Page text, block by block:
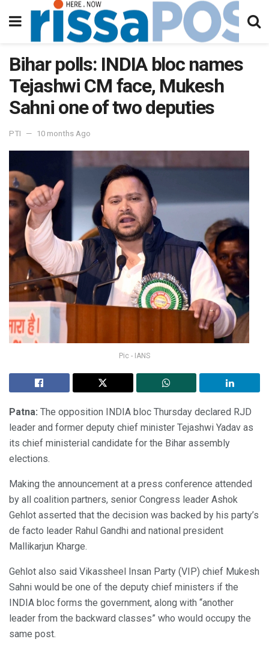
Bihar polls: INDIA bloc names
Tejashwi CM face, Mukesh
Sahni one of two deputies
PTI 10 months Ago
Pic - IANS
Patna: The opposition INDIA bloc Thursday declared RJD
leader and former deputy chief minister Tejashwi Yadav as
its chief ministerial candidate for the Bihar assembly
elections.
Making the announcement at a press conference attended
by all coalition partners, senior Congress leader Ashok
Gehlot asserted that the decision was backed by his party’s
de facto leader Rahul Gandhi and national president
Mallikarjun Kharge.
Gehlot also said Vikassheel Insan Party (VIP) chief Mukesh
Sahni would be one of the deputy chief ministers if the
INDIA bloc forms the government, along with “another
leader from the backward classes” who would occupy the
same post.